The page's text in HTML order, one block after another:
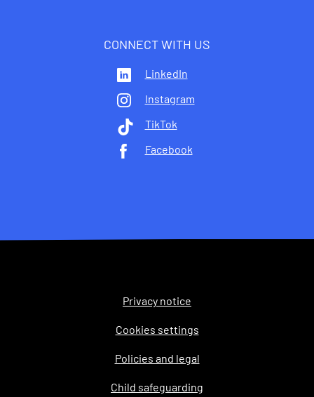
CONNECT WITH US
LinkedIn
Instagram
TikTok
Facebook
Privacy notice
Cookies settings
Policies and legal
Child safeguarding